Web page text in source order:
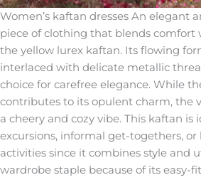
Women’s kaftan dresses An elegant
piece of clothing that blends comfort
the yellow lurex kaftan. Its flowing
interlaced with delicate metallic
choice for carefree elegance. While
contributes to its opulent charm, the
a cheery and cozy vibe. This kaftan is
excursions, informal get-togethers,
activities since it combines style and
wardrobe staple because of its easy-